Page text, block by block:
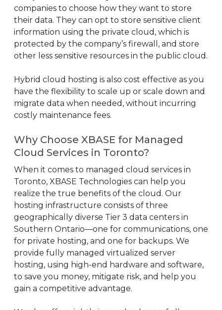
companies to choose how they want to store
their data. They can opt to store sensitive client
information using the private cloud, which is
protected by the company’s firewall, and store
other less sensitive resources in the public cloud.
Hybrid cloud hosting is also cost effective as you
have the flexibility to scale up or scale down and
migrate data when needed, without incurring
costly maintenance fees.
Why Choose XBASE for Managed
Cloud Services in Toronto?
When it comes to managed cloud services in
Toronto, XBASE Technologies can help you
realize the true benefits of the cloud. Our
hosting infrastructure consists of three
geographically diverse Tier 3 data centers in
Southern Ontario—one for communications, one
for private hosting, and one for backups. We
provide fully managed virtualized server
hosting, using high-end hardware and software,
to save you money, mitigate risk, and help you
gain a competitive advantage.